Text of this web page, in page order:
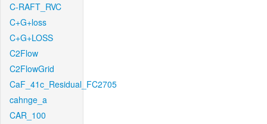
C-RAFT_RVC
C+G+loss
C+G+LOSS
C2Flow
C2FlowGrid
CaF_41c_Residual_FC2705
cahnge_a
CAR_100